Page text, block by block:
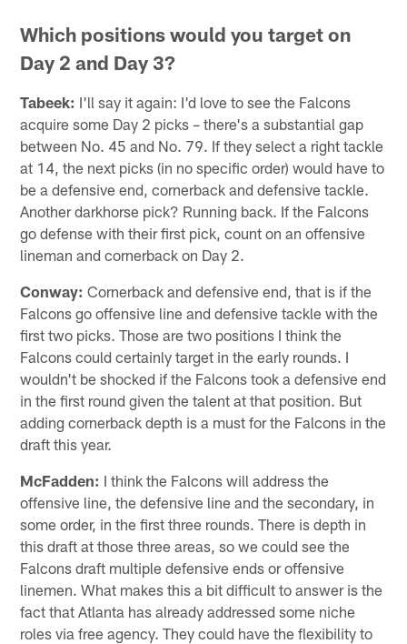
Which positions would you target on
Day 2 and Day 3?
Tabeek: I'll say it again: I'd love to see the Falcons
acquire some Day 2 picks – there's a substantial gap
between No. 45 and No. 79. If they select a right tackle
at 14, the next picks (in no specific order) would have to
be a defensive end, cornerback and defensive tackle.
Another darkhorse pick? Running back. If the Falcons
go defense with their first pick, count on an offensive
lineman and cornerback on Day 2.
Conway: Cornerback and defensive end, that is if the
Falcons go offensive line and defensive tackle with the
first two picks. Those are two positions I think the
Falcons could certainly target in the early rounds. I
wouldn't be shocked if the Falcons took a defensive end
in the first round given the talent at that position. But
adding cornerback depth is a must for the Falcons in the
draft this year.
McFadden: I think the Falcons will address the
offensive line, the defensive line and the secondary, in
some order, in the first three rounds. There is depth in
this draft at those three areas, so we could see the
Falcons draft multiple defensive ends or offensive
linemen. What makes this a bit difficult to answer is the
fact that Atlanta has already addressed some niche
roles via free agency. They could have the flexibility to